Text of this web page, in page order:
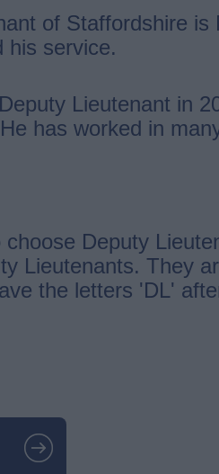
of Staffordshire
his service.
Lieutenant in
has worked in
choose Deputy
Lieutenants. They
the letters 'DL'